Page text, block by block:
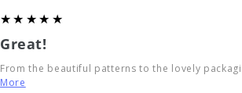
5
★★★★★
Great!
From the beautiful patterns to the lovely
More